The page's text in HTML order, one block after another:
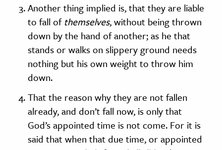
Another thing implied is, that they are liable
to fall of themselves, without being thrown
down by the hand of another; as he that
stands or walks on slippery ground needs
nothing but his own weight to throw him
down.
That the reason why they are not fallen
already, and don’t fall now, is only that
God’s appointed time is not come. For it is
said that when that due time, or appointed